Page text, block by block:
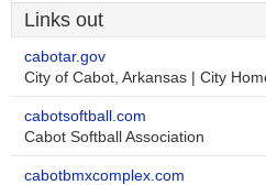
Links out
cabotar.gov
City of Cabot, Arkansas | City
cabotsoftball.com
Cabot Softball Association
cabotbmxcomplex.com